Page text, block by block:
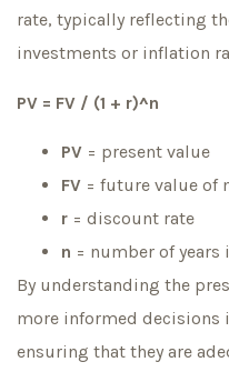
rate, typically reflecting
investments or inflation
PV = FV / (1 + r)^n
PV = present value
FV = future value of
r = discount rate
n = number of
By understanding the
more informed decisions
ensuring that they are